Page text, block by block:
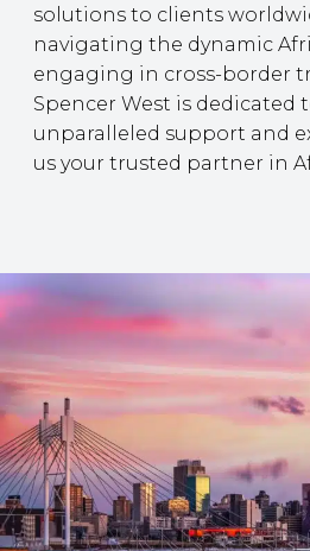
solutions to clients
navigating the dynamic
engaging in cross-border
Spencer West is dedicated
unparalleled support and
us your trusted partner in